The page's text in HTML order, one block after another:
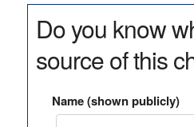
Do you know
source of this
Name (shown publicly)